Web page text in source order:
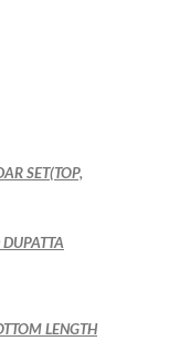
SET(TOP,
LENGTH